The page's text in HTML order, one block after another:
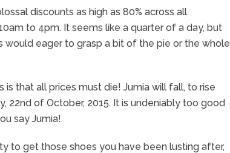
discounts as high as 80% across all
to 4pm. It seems like a quarter of a day, but
would eager to grasp a bit of the pie or the whole
that all prices must die! Jumia will fall, to rise
22nd of October, 2015. It is undeniably too good
say Jumia!
to get those shoes you have been lusting after,